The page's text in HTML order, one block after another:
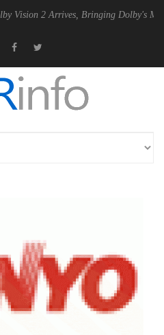
Bringing Dolby's Most Advanced